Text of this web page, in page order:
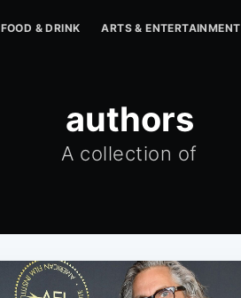
FOOD & DRINK ARTS & ENTERTAINMENT
authors
A collection of